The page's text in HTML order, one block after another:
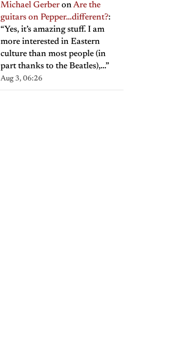
Michael Gerber onAre the
guitars on Pepper…different?:
“Yes, it’s amazing stuff. I am
more interested in Eastern
culture than most people (in
part thanks to the Beatles),…”
Aug 3, 06:26